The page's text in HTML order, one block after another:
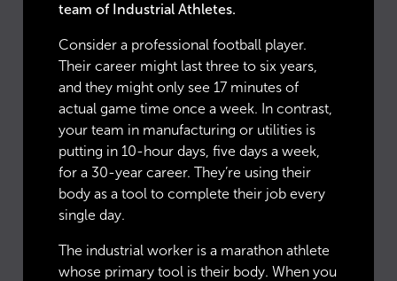
team of Industrial Athletes.
Consider a professional football player.
Their career might last three to six years,
and they might only see 17 minutes of
actual game time once a week. In contrast,
your team in manufacturing or utilities is
putting in 10-hour days, five days a week,
for a 30-year career. They’re using their
body as a tool to complete their job every
single day.
The industrial worker is a marathon athlete
whose primary tool is their body. When you